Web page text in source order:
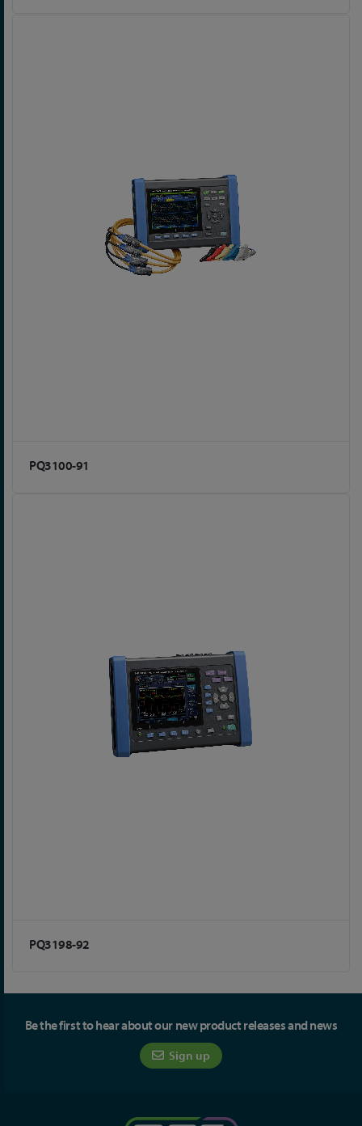
PQ3100-91
PQ3198-92
Be the first to hear about our new product releases and news
Sign up